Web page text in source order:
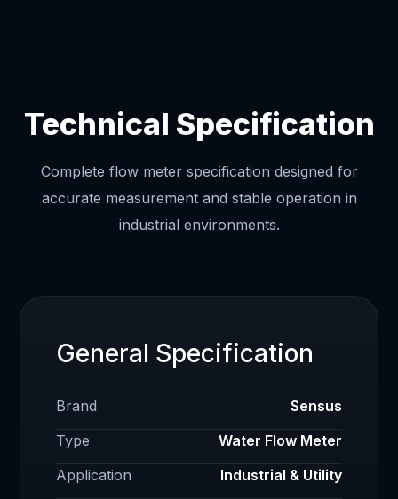
Technical Specification
Complete flow meter specification designed for
accurate measurement and stable operation in
industrial environments.
General Specification
Brand
Sensus
Type
Water Flow Meter
Application
Industrial & Utility